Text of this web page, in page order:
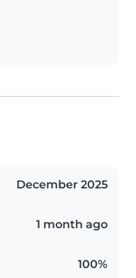
December 2025
1 month ago
100%